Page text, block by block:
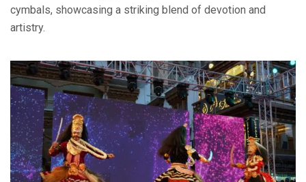
cymbals, showcasing a striking blend of devotion and
artistry.